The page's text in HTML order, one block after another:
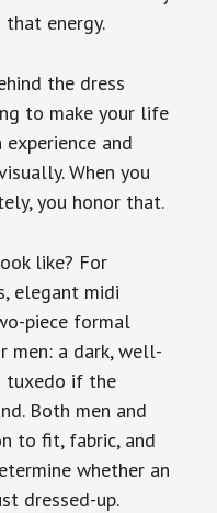
energy.
the dress
to make your life
experience and
When you
you honor that.
like? For
elegant midi
piece formal
men: a dark, well-
tuxedo if the
Both men and
to fit, fabric, and
whether an
dressed-up.